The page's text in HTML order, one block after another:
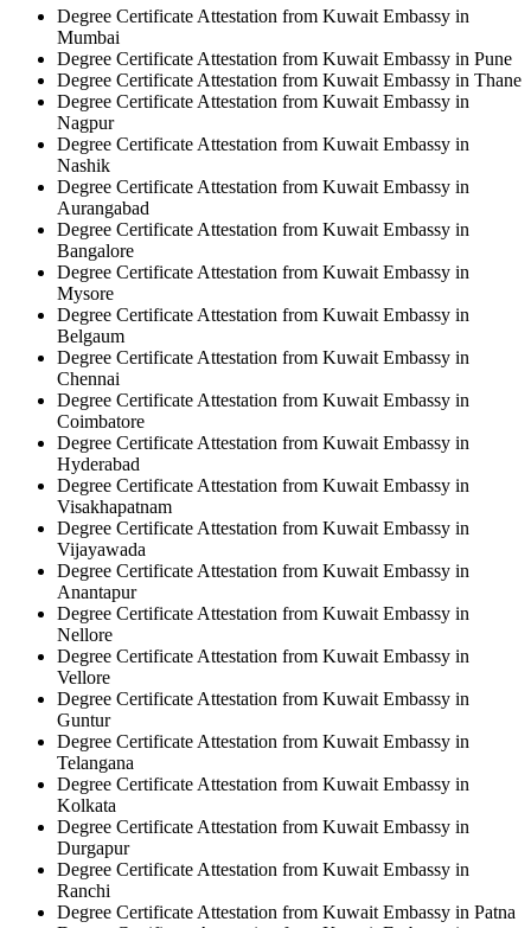
Degree Certificate Attestation from Kuwait Embassy in
Mumbai
Degree Certificate Attestation from Kuwait Embassy in Pune
Degree Certificate Attestation from Kuwait Embassy in Thane
Degree Certificate Attestation from Kuwait Embassy in
Nagpur
Degree Certificate Attestation from Kuwait Embassy in
Nashik
Degree Certificate Attestation from Kuwait Embassy in
Aurangabad
Degree Certificate Attestation from Kuwait Embassy in
Bangalore
Degree Certificate Attestation from Kuwait Embassy in
Mysore
Degree Certificate Attestation from Kuwait Embassy in
Belgaum
Degree Certificate Attestation from Kuwait Embassy in
Chennai
Degree Certificate Attestation from Kuwait Embassy in
Coimbatore
Degree Certificate Attestation from Kuwait Embassy in
Hyderabad
Degree Certificate Attestation from Kuwait Embassy in
Visakhapatnam
Degree Certificate Attestation from Kuwait Embassy in
Vijayawada
Degree Certificate Attestation from Kuwait Embassy in
Anantapur
Degree Certificate Attestation from Kuwait Embassy in
Nellore
Degree Certificate Attestation from Kuwait Embassy in
Vellore
Degree Certificate Attestation from Kuwait Embassy in
Guntur
Degree Certificate Attestation from Kuwait Embassy in
Telangana
Degree Certificate Attestation from Kuwait Embassy in
Kolkata
Degree Certificate Attestation from Kuwait Embassy in
Durgapur
Degree Certificate Attestation from Kuwait Embassy in
Ranchi
Degree Certificate Attestation from Kuwait Embassy in Patna